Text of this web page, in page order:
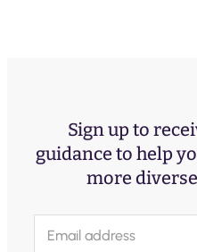
Sign up to
guidance to help
more